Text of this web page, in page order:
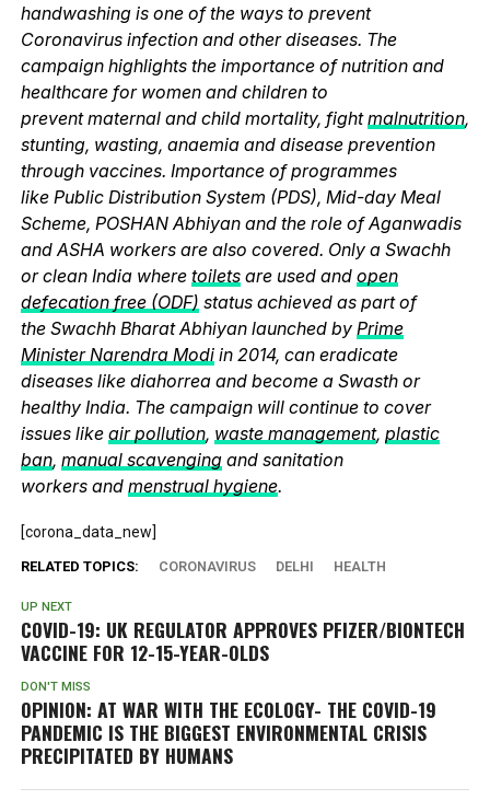
handwashing is one of the ways to prevent
Coronavirus infection and other diseases. The
campaign highlights the importance of nutrition and
healthcare for women and children to
prevent maternal and child mortality, fightmalnutrition,
stunting, wasting, anaemia and disease prevention
through vaccines. Importance of programmes
like Public Distribution System (PDS), Mid-day Meal
Scheme, POSHAN Abhiyan and the role of Aganwadis
and ASHA workers are also covered. Only a Swachh
or clean India where toiletsare used and open
defecation free (ODF) status achieved as part of
the Swachh Bharat Abhiyan launched by Prime
Minister Narendra Modiin 2014, can eradicate
diseases like diahorrea and become a Swasth or
healthy India. The campaign will continue to cover
issues like air pollution, waste management, plastic
ban, manual scavengingand sanitation
workers and menstrual hygiene.
[corona_data_new]
RELATED TOPICS: CORONAVIRUS DELHI HEALTH
UP NEXT
COVID-19: UK REGULATOR APPROVES PFIZER/BIONTECH
VACCINE FOR 12-15-YEAR-OLDS
DON'T MISS
OPINION: AT WAR WITH THE ECOLOGY- THE COVID-19
PANDEMIC IS THE BIGGEST ENVIRONMENTAL CRISIS
PRECIPITATED BY HUMANS